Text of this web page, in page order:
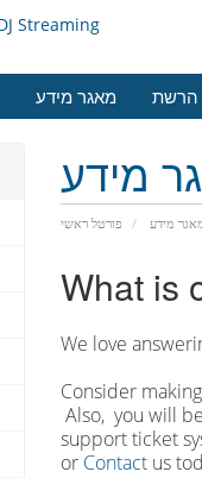
מאגר מידע הרשת
מידע
פורטל ראשי מידע
What is
We love
Consider
Also, you will
support ticket
or Contact us